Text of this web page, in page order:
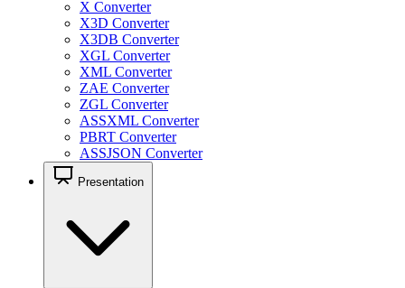
X Converter
X3D Converter
X3DB Converter
XGL Converter
XML Converter
ZAE Converter
ZGL Converter
ASSXML Converter
PBRT Converter
ASSJSON Converter
Presentation